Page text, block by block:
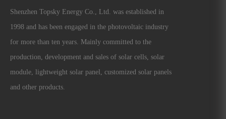
Shenzhen Topsky Energy Co., Ltd. was established in
1998 and has been engaged in the photovoltaic industry
for more than ten years. Mainly committed to the
production, development and sales of solar cells, solar
module, lightweight solar panel, customized solar panels
and other products.